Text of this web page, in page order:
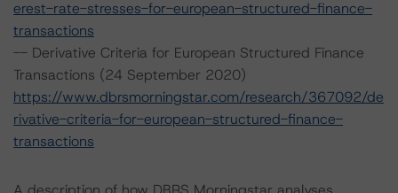
erest-rate-stresses-for-european-structured-finance-
transactions
-- Derivative Criteria for European Structured Finance
Transactions (24 September 2020)
https://www.dbrsmorningstar.com/research/367092/de
rivative-criteria-for-european-structured-finance-
transactions